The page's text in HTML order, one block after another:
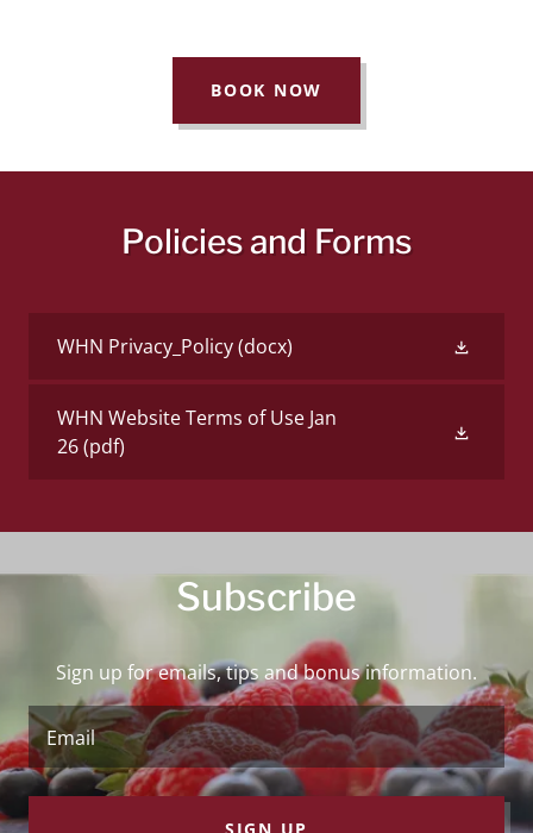
BOOK NOW
Policies and Forms
WHN Privacy_Policy(docx)
WHN Website Terms of Use Jan
26(pdf)
Subscribe
Sign up for emails, tips and bonus information.
Email